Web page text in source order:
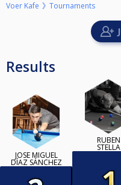
Voer Kafe Tournaments
Results
JOSÉ MIGUEL
DÍAZ SÁNCHEZ
RUBÉN
STELLA